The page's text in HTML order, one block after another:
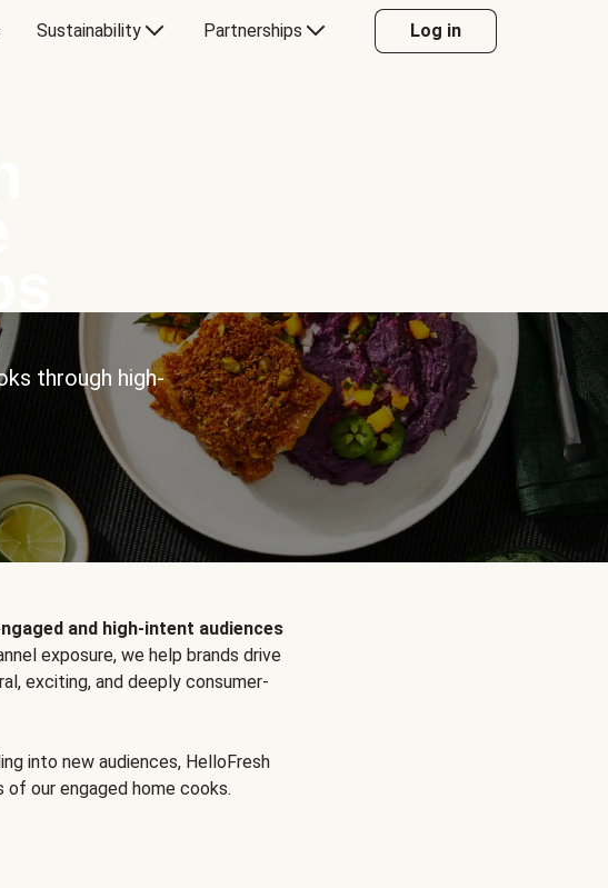
Sustainability Partnerships Log in
through high-
and high-intent audiences
exposure, we help brands drive
exciting, and deeply consumer-
into new audiences, HelloFresh
of our engaged home cooks.